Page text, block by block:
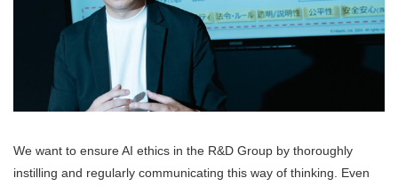
We want to ensure AI ethics in the R&D Group by thoroughly
instilling and regularly communicating this way of thinking. Even